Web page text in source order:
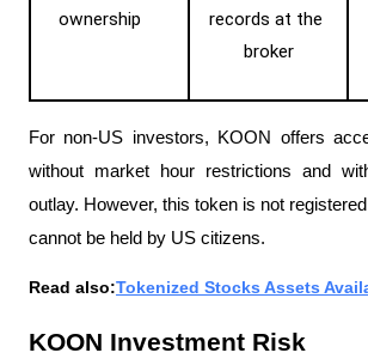
ownership
records at the
broker
For non-US investors, KOON offers
without market hour restrictions and
outlay. However, this token is not
cannot be held by US citizens.
Read also:Tokenized Stocks Assets
KOON Investment Risk